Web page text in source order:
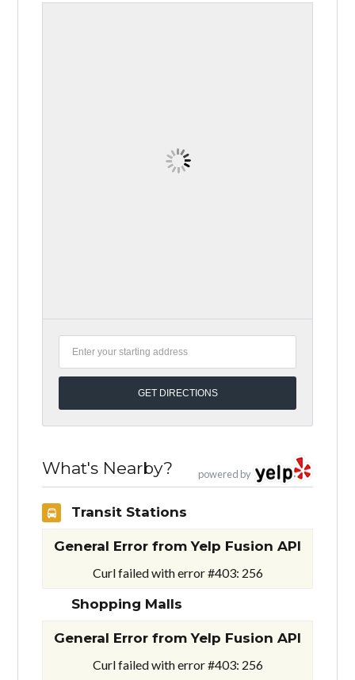
powered by
What's Nearby?
Transit Stations
General Error from Yelp Fusion API
Curl failed with error #403: 256
Shopping Malls
General Error from Yelp Fusion API
Curl failed with error #403: 256